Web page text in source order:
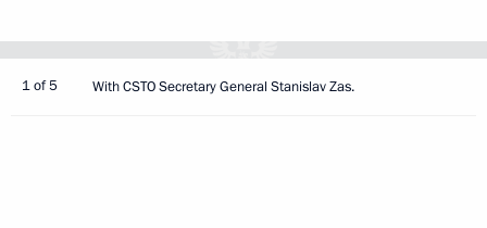
1 of 5 With CSTO Secretary General Stanislav Zas.